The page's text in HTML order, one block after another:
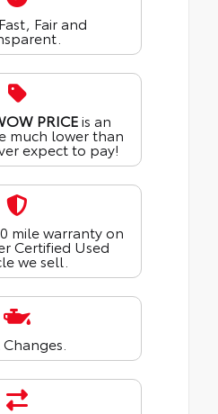
Fair and
PRICEis an
much lower than
expect to pay!
mile warranty on
Certified Used
we sell.